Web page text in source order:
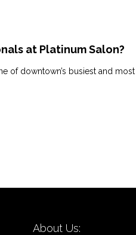
at Platinum Salon?
of downtown’s busiest and
About Us: